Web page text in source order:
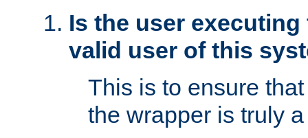
Is the user
valid user of this
This is to ensure
the wrapper is truly